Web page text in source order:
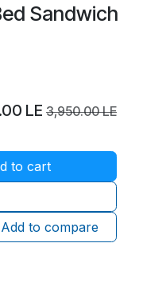
Sandwich
to cart
Add to compare
LE 3,950.00LE